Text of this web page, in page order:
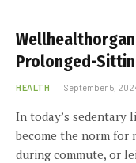
Prolonged-
HEALTH September 5,
In today’s sedentary
become the norm for
during commute, or